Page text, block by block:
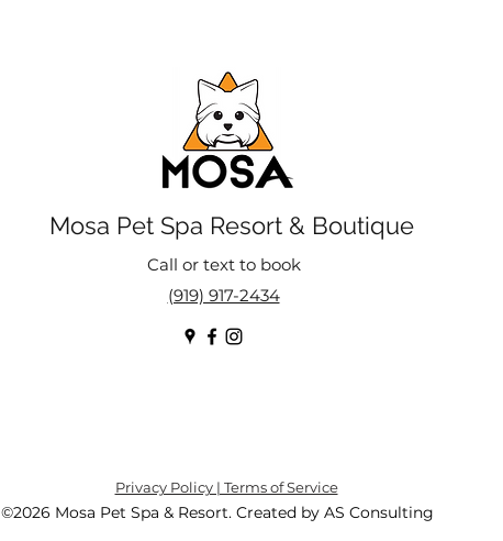
Mosa Pet Spa Resort & Boutique
Call or text to book
(919) 917-2434
Privacy Policy | Terms of Service
©2026 Mosa Pet Spa & Resort. Created by AS Consulting